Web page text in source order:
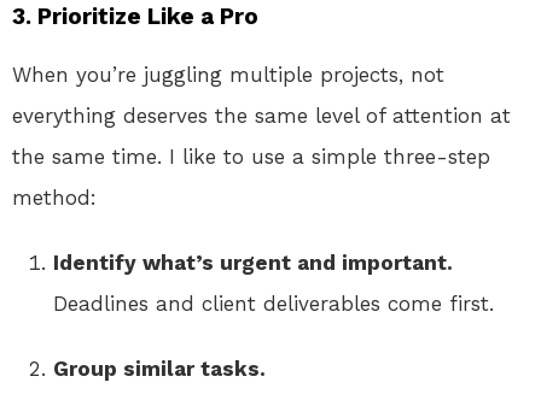
3. Prioritize Like a Pro
When you’re juggling multiple projects, not
everything deserves the same level of attention at
the same time. I like to use a simple three-step
method:
Identify what’s urgent and important.
Deadlines and client deliverables come first.
Group similar tasks.